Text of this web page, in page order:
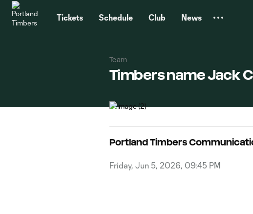
Tickets Schedule Club News
Team
Timbers name Jack
Portland Timbers
Friday, Jun 5, 2026, 09:45 PM